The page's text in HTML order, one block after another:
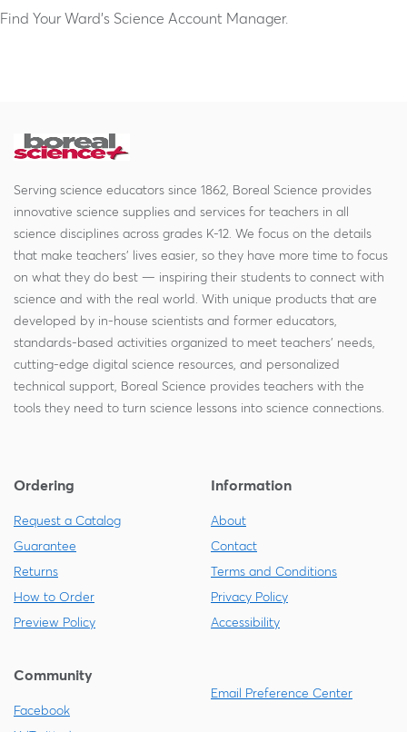
Find Your Ward's Science Account Manager.
Serving science educators since 1862, Boreal Science provides
innovative science supplies and services for teachers in all
science disciplines across grades K-12. We focus on the details
that make teachers' lives easier, so they have more time to focus
on what they do best — inspiring their students to connect with
science and with the real world. With unique products that are
developed by in-house scientists and former educators,
standards-based activities organized to meet teachers' needs,
cutting-edge digital science resources, and personalized
technical support, Boreal Science provides teachers with the
tools they need to turn science lessons into science connections.
Ordering
Request a Catalog
Guarantee
Returns
How to Order
Preview Policy
Information
About
Contact
Terms and Conditions
Privacy Policy
Accessibility
Community
Facebook
Email Preference Center